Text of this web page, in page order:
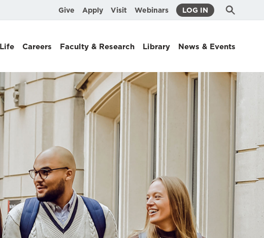
Give Apply Visit Webinars LOG IN Search
Submit
Careers Faculty & Research Library News & Events